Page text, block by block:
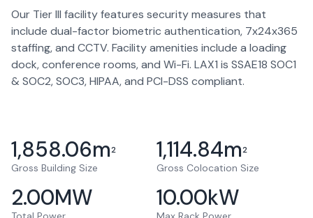
Our Tier III facility features security measures that
include dual-factor biometric authentication, 7x24x365
staffing, and CCTV. Facility amenities include a loading
dock, conference rooms, and Wi-Fi. LAX1 is SSAE18 SOC1
& SOC2, SOC3, HIPAA, and PCI-DSS compliant.
1,858.06m2
Gross Building Size
1,114.84m2
Gross Colocation Size
2.00MW 10.00kW